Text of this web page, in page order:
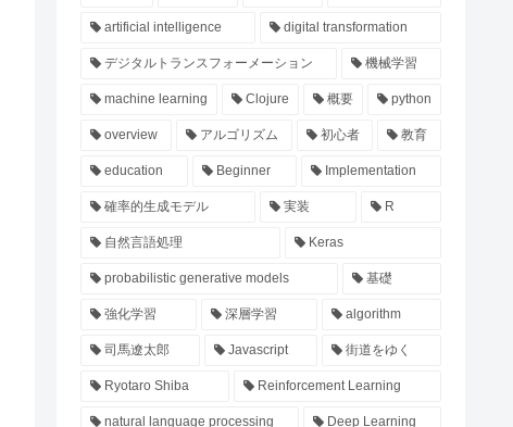
artificial intelligence digital transformation
デジタルトランスフォーメーション 機械学習
machine learning Clojure 概要 python
overview アルゴリズム 初心者 教育
education Beginner Implementation
確率的生成モデル 実装 R
自然言語処理 Keras
probabilistic generative models 基礎
強化学習 深層学習 algorithm
司馬遼太郎 Javascript 街道をゆく
Ryotaro Shiba Reinforcement Learning
natural language processing Deep Learning